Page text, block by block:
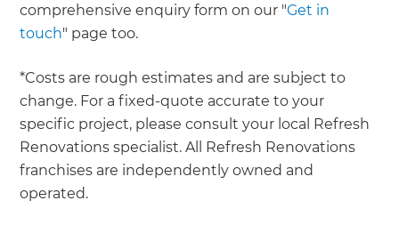
comprehensive enquiry form on our "Get in
touch" page too.
*Costs are rough estimates and are subject to
change. For a fixed-quote accurate to your
specific project, please consult your local Refresh
Renovations specialist. All Refresh Renovations
franchises are independently owned and
operated.